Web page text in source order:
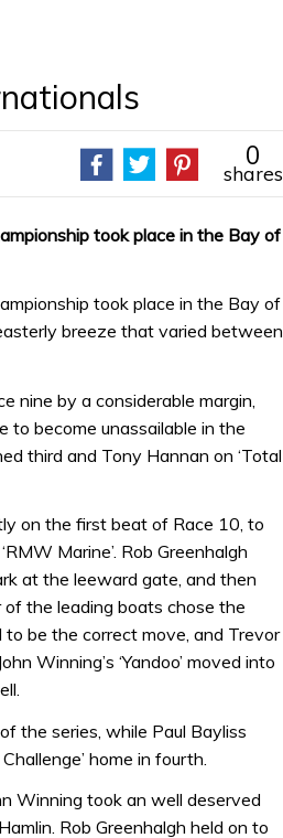
0
shares
took place in the Bay of
took place in the Bay of
breeze that varied between
nine by a considerable margin,
to become unassailable in the
third and Tony Hannan on ‘Total
on the first beat of Race 10, to
Marine’. Rob Greenhalgh
at the leeward gate, and then
the leading boats chose the
to be the correct move, and Trevor
Winning’s ‘Yandoo’ moved into
the series, while Paul Bayliss
home in fourth.
Winning took an well deserved
Rob Greenhalgh held on to